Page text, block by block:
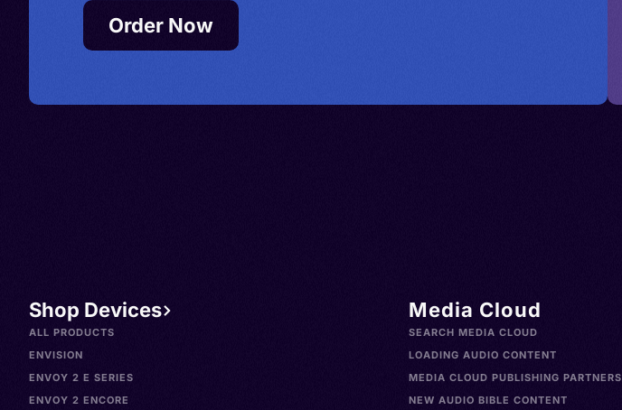
Order Now
Shop Devices
ALL PRODUCTS
ENVISION
ENVOY 2 E SERIES
ENVOY 2 ENCORE
Media Cloud
SEARCH MEDIA CLOUD
LOADING AUDIO CONTENT
MEDIA CLOUD PUBLISHING PARTNERS
NEW AUDIO BIBLE CONTENT